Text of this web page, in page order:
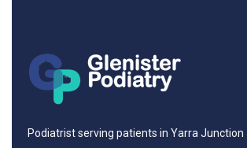
Podiatrist serving patients in Yarra Junction